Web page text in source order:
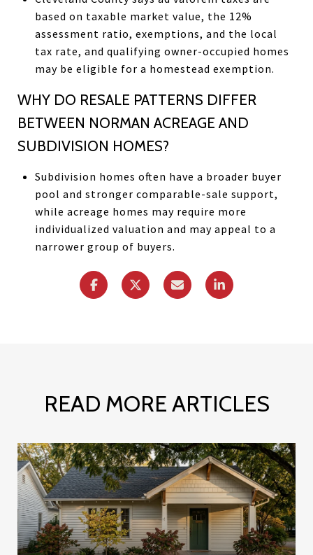
based on taxable market value, the 12%
assessment ratio, exemptions, and the local
tax rate, and qualifying owner-occupied homes
may be eligible for a homestead exemption.
WHY DO RESALE PATTERNS DIFFER
BETWEEN NORMAN ACREAGE AND
SUBDIVISION HOMES?
Subdivision homes often have a broader buyer
pool and stronger comparable-sale support,
while acreage homes may require more
individualized valuation and may appeal to a
narrower group of buyers.
READ MORE ARTICLES